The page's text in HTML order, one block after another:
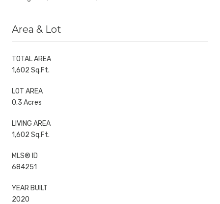
Area & Lot
TOTAL AREA
1,602 Sq.Ft.
LOT AREA
0.3 Acres
LIVING AREA
1,602 Sq.Ft.
MLS® ID
684251
YEAR BUILT
2020